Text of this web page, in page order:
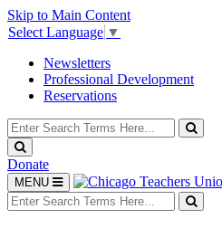
Skip to Main Content
Select Language ▼
Newsletters
Professional Development
Reservations
Search
for:
Search
Search
Donate
Toggle
navigation
MENU
Search
for:
Search